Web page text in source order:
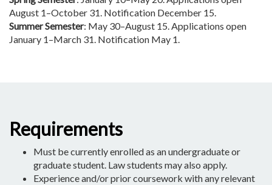
August 1–October 31. Notification December 15.
Summer Semester: May 30–August 15. Applications open
January 1–March 31. Notification May 1.
Requirements
Must be currently enrolled as an undergraduate or
graduate student. Law students may also apply.
Experience and/or prior coursework with any relevant